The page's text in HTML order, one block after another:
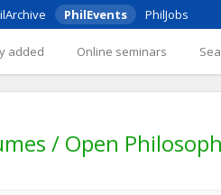
PhilEvents PhilJobs
added Online seminars
/ Open